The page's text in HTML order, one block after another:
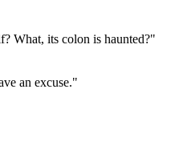
What, its colon is haunted?"
an excuse."